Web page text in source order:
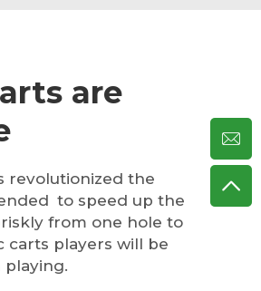
are
revolutionized the
to speed up the
from one hole to
players will be